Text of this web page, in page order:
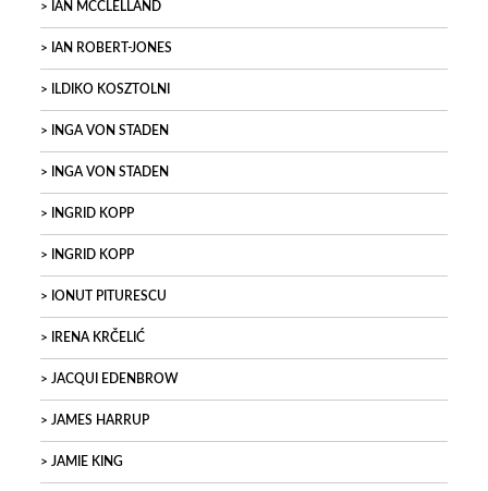
IAN MCCLELLAND
IAN ROBERT-JONES
ILDIKO KOSZTOLNI
INGA VON STADEN
INGA VON STADEN
INGRID KOPP
INGRID KOPP
IONUT PITURESCU
IRENA KRČELIĆ
JACQUI EDENBROW
JAMES HARRUP
JAMIE KING